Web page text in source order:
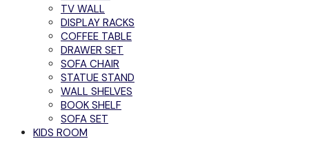
TV WALL
DISPLAY RACKS
COFFEE TABLE
DRAWER SET
SOFA CHAIR
STATUE STAND
WALL SHELVES
BOOK SHELF
SOFA SET
KIDS ROOM